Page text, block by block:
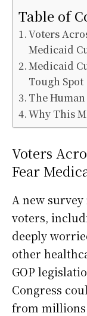
Table of
Voters
Medicaid
Medicaid
Tough Spot
The
Why This
Voters
Fear
A new
voters,
deeply
other
GOP
Congress
from millions